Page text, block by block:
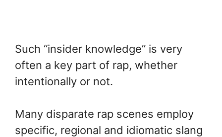
Such “insider knowledge” is very
often a key part of rap, whether
intentionally or not.
Many disparate rap scenes employ
specific, regional and idiomatic slang